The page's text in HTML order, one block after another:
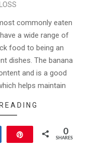
commonly eaten
a wide range of
food to being an
dishes. The banana
and is a good
helps maintain
0
SHARES